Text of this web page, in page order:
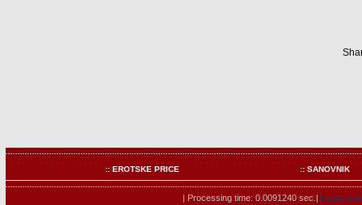
:: EROTSKE PRICE :: SANOVNIK
| Processing time: 0.0091240 sec.| Users